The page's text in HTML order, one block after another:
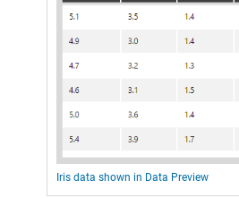
Iris data shown in Data Preview